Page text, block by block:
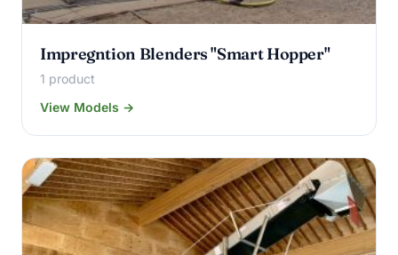
Impregntion Blenders "Smart Hopper"
1 product
View Models →